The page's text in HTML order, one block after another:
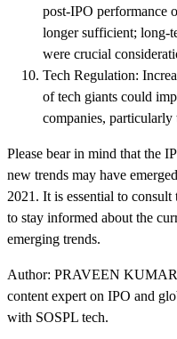
post-IPO performance
longer sufficient; long-
were crucial
Tech Regulation:
of tech giants could
companies, particularly
Please bear in mind that the
new trends may have
2021. It is essential to
to stay informed about the
emerging trends.
Author: PRAVEEN KUMAR
content expert on IPO and
with SOSPL tech.